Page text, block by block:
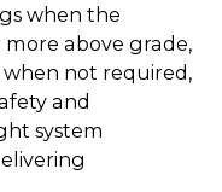
when the
more above grade,
not required,
and
system